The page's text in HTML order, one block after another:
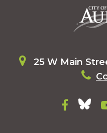
25 W Main